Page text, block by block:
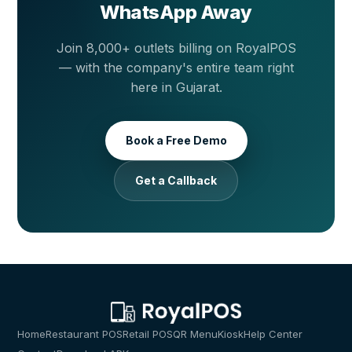
WhatsApp Away
Join 8,000+ outlets billing on RoyalPOS
— with the company's entire team right
here in Gujarat.
Book a Free Demo
Get a Callback
HomeRestaurant POSRetail POSQR MenuKioskHelp Center